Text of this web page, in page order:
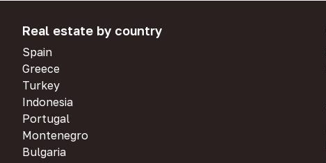
Real estate by country
Spain
Greece
Turkey
Indonesia
Portugal
Montenegro
Bulgaria